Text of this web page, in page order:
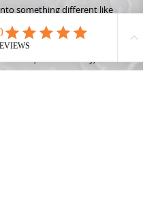
something different like
or wine stopper? Check
Coin Creation options
the Coin Lady, for